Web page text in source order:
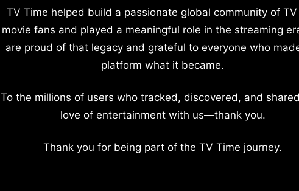
TV Time helped build a passionate global community of
movie fans and played a meaningful role in the streaming
are proud of that legacy and grateful to everyone who
platform what it became.
To the millions of users who tracked, discovered, and
love of entertainment with us—thank you.
Thank you for being part of the TV Time journey.